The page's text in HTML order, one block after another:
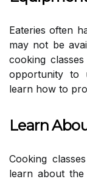
Eateries often
may not be
cooking
opportunity to
learn how to
Learn
Cooking
learn about